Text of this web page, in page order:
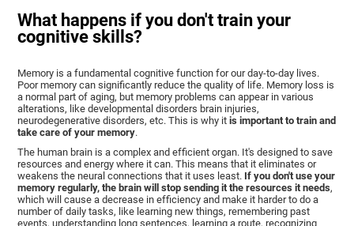
What happens if you don't train your
cognitive skills?
Memory is a fundamental cognitive function for our day-to-day lives.
Poor memory can significantly reduce the quality of life. Memory loss is
a normal part of aging, but memory problems can appear in various
alterations, like developmental disorders brain injuries,
neurodegenerative disorders, etc. This is why itis important to train and
take care of your memory.
The human brain is a complex and efficient organ. It's designed to save
resources and energy where it can. This means that it eliminates or
weakens the neural connections that it uses least. If you don't use your
memory regularly, the brain will stop sending it the resources it needs,
which will cause a decrease in efficiency and make it harder to do a
number of daily tasks, like learning new things, remembering past
events, understanding long sentences, learning a route, recognizing